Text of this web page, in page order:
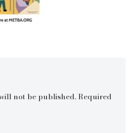
not be published.Required